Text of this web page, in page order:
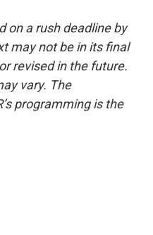
on a rush deadline by
may not be in its final
revised in the future.
vary. The
programming is the